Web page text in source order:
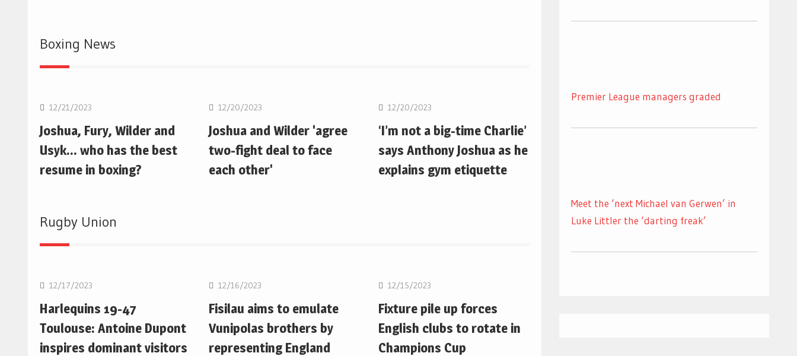
Boxing News
Boxing
12/21/2023
Joshua, Fury, Wilder and
Usyk… who has the best
resume in boxing?
12/20/2023
Joshua and Wilder 'agree
two-fight deal to face
each other'
12/20/2023
‘I’m not a big-time Charlie’
says Anthony Joshua as he
explains gym etiquette
Rugby Union
Rugby Union
12/17/2023
Harlequins 19-47
Toulouse: Antoine Dupont
inspires dominant visitors
12/16/2023
Fisilau aims to emulate
Vunipolas brothers by
representing England
12/15/2023
Fixture pile up forces
English clubs to rotate in
Champions Cup
Premier League managers graded
Meet the ‘next Michael van Gerwen’ in
Luke Littler the ‘darting freak’